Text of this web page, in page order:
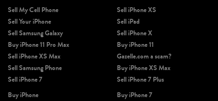
Sell My Cell Phone
Sell Your iPhone
Sell Samsung Galaxy
Buy iPhone 11 Pro Max
Sell iPhone XS Max
Sell Samsung Phone
Sell iPhone 7
Sell iPhone XS
Sell iPad
Sell iPhone X
Buy iPhone 11
Gazelle.com a scam?
Buy iPhone XS Max
Sell iPhone 7 Plus
Buy iPhone
Buy iPhone 7